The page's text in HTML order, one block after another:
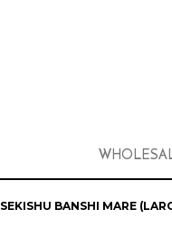
SEKISHU BANSHI MARE